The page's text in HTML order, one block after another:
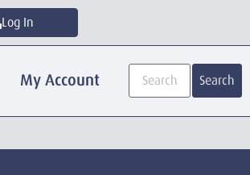
Log In
My Account Search